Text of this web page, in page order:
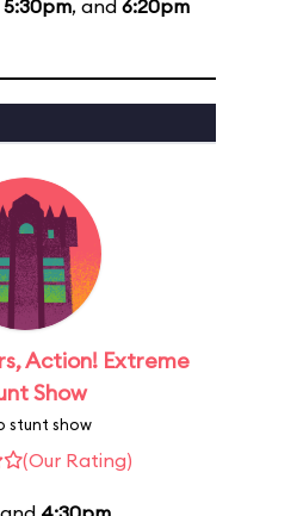
5:30pm, and 6:20pm
Action! Extreme
Show
stunt show
(Our Rating)